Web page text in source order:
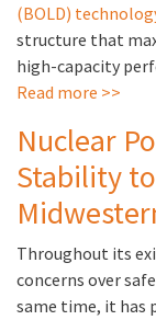
(BOLD)
structure that
high-capacity
Read more >>
Nuclear
Stability
Throughout its
concerns over
same time, it has